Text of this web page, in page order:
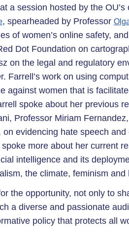
a session hosted by the OU’s
, spearheaded by Professor
of women’s online safety,
Dot Foundation on
on the legal and regulatory
Farrell’s work on using
against women that is
spoke about her previous
Professor Miriam
evidencing hate speech and
more about her current
intelligence and its
the climate, feminism and
the opportunity, not only to
a diverse and passionate
policy that protects all